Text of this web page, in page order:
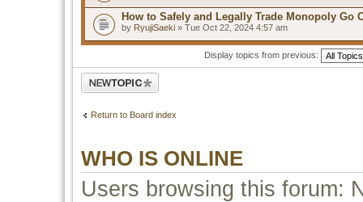
How to Safely and Legally Trade Monopoly Go
by RyujiSaeki » Tue Oct 22, 2024 4:57 am
Display topics from previous:
Post a new topic
Return to Board index
WHO IS ONLINE
Users browsing this forum: